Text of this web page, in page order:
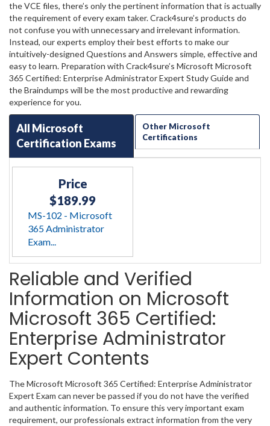
the VCE files, there’s only the pertinent information that is actually
the requirement of every exam taker. Crack4sure’s products do
not confuse you with unnecessary and irrelevant information.
Instead, our experts employ their best efforts to make our
intuitively-designed Questions and Answers simple, effective and
easy to learn. Preparation with Crack4sure’s Microsoft Microsoft
365 Certified: Enterprise Administrator Expert Study Guide and
the Braindumps will be the most productive and rewarding
experience for you.
All Microsoft
Certification Exams
Other Microsoft
Certifications
Price
$189.99
MS-102 - Microsoft
365 Administrator
Exam...
Reliable and Verified
Information on Microsoft
Microsoft 365 Certified:
Enterprise Administrator
Expert Contents
The Microsoft Microsoft 365 Certified: Enterprise Administrator
Expert Exam can never be passed if you do not have the verified
and authentic information. To ensure this very important exam
requirement, our professionals extract information from the very